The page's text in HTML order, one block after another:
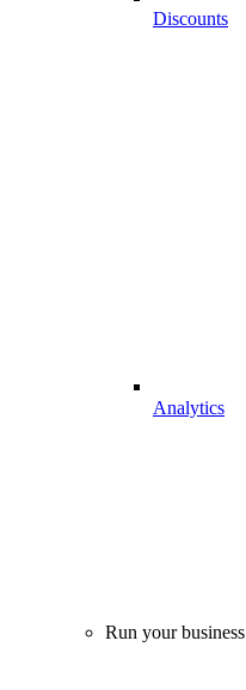
Discounts
Analytics
Run your business